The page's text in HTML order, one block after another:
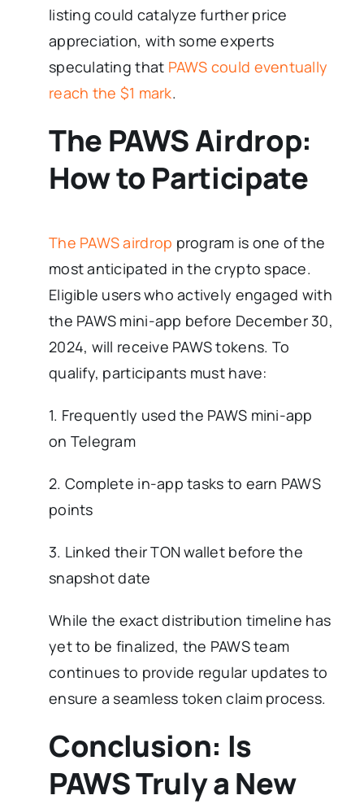
listing could catalyze further price
appreciation, with some experts
speculating that PAWS could eventually
reach the $1 mark.
The PAWS Airdrop:
How to Participate
The PAWS airdrop program is one of the
most anticipated in the crypto space.
Eligible users who actively engaged with
the PAWS mini-app before December 30,
2024, will receive PAWS tokens. To
qualify, participants must have:
1. Frequently used the PAWS mini-app
on Telegram
2. Complete in-app tasks to earn PAWS
points
3. Linked their TON wallet before the
snapshot date
While the exact distribution timeline has
yet to be finalized, the PAWS team
continues to provide regular updates to
ensure a seamless token claim process.
Conclusion: Is
PAWS Truly a New